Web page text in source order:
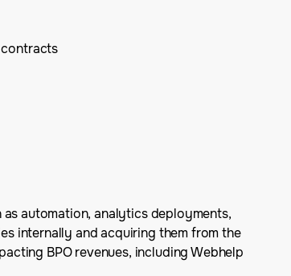
contracts
automation, analytics deployments,
internally and acquiring them from the
BPO revenues, including Webhelp